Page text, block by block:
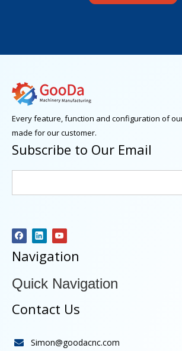
Every feature, function and configuration of
made for our customer.
Subscribe to Our Email
Navigation
Quick Navigation
Contact Us
 Simon@goodacnc.com